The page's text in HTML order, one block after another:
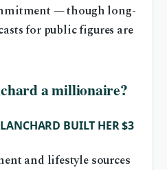
— though long-
for public figures are
a millionaire?
BUILT HER $3
and lifestyle sources